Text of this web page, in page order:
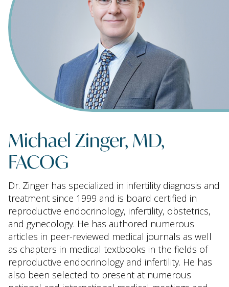
Michael Zinger, MD,
FACOG
Dr. Zinger has specialized in infertility diagnosis and
treatment since 1999 and is board certified in
reproductive endocrinology, infertility, obstetrics,
and gynecology. He has authored numerous
articles in peer-reviewed medical journals as well
as chapters in medical textbooks in the fields of
reproductive endocrinology and infertility. He has
also been selected to present at numerous